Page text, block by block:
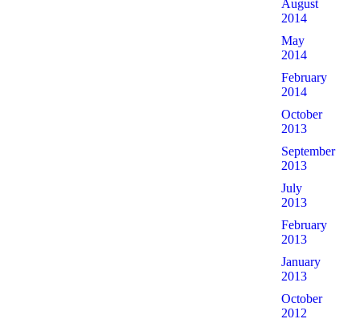
August
2014
May
2014
February
2014
October
2013
September
2013
July
2013
February
2013
January
2013
October
2012